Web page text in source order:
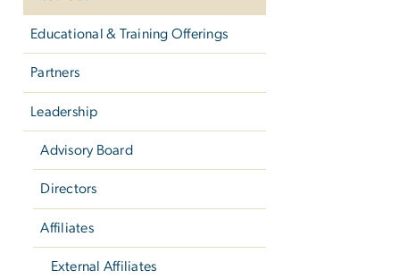
Educational & Training Offerings
Partners
Leadership
Advisory Board
Directors
Affiliates
External Affiliates